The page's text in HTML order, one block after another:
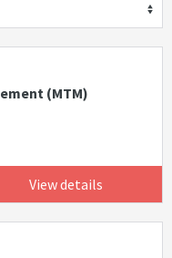
(MTM)
View details